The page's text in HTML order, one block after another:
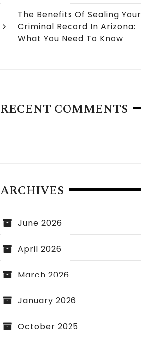
The Benefits Of Sealing Your
Criminal Record In Arizona:
What You Need To Know
RECENT COMMENTS
ARCHIVES
June 2026
April 2026
March 2026
January 2026
October 2025